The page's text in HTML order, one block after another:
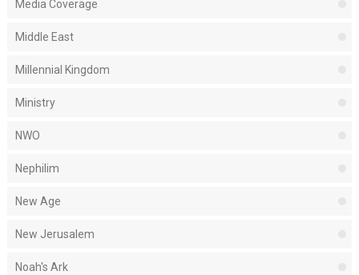
Media Coverage
Middle East
Millennial Kingdom
Ministry
NWO
Nephilim
New Age
New Jerusalem
Noah's Ark